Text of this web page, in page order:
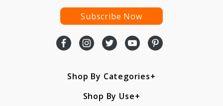
Subscribe Now
Shop By Categories
Shop By Use